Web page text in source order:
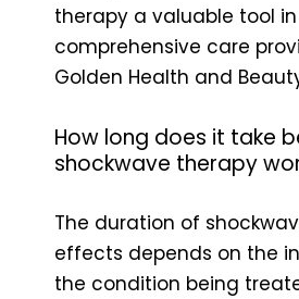
therapy a valuable tool
comprehensive care
Golden Health and
How long does it take
shockwave therapy
The duration of
effects depends on the
the condition being